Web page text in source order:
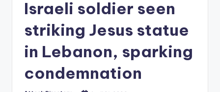
Israeli soldier seen
striking Jesus statue
in Lebanon, sparking
condemnation